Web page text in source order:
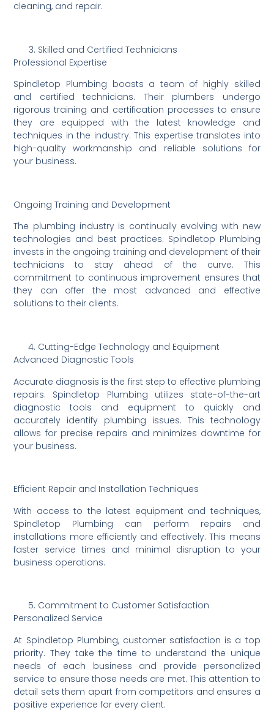
cleaning, and repair.
Skilled and Certified Technicians
Professional Expertise
Spindletop Plumbing boasts a team of highly skilled
and certified technicians. Their plumbers undergo
rigorous training and certification processes to ensure
they are equipped with the latest knowledge and
techniques in the industry. This expertise translates into
high-quality workmanship and reliable solutions for
your business.
Ongoing Training and Development
The plumbing industry is continually evolving with new
technologies and best practices. Spindletop Plumbing
invests in the ongoing training and development of their
technicians to stay ahead of the curve. This
commitment to continuous improvement ensures that
they can offer the most advanced and effective
solutions to their clients.
Cutting-Edge Technology and Equipment
Advanced Diagnostic Tools
Accurate diagnosis is the first step to effective plumbing
repairs. Spindletop Plumbing utilizes state-of-the-art
diagnostic tools and equipment to quickly and
accurately identify plumbing issues. This technology
allows for precise repairs and minimizes downtime for
your business.
Efficient Repair and Installation Techniques
With access to the latest equipment and techniques,
Spindletop Plumbing can perform repairs and
installations more efficiently and effectively. This means
faster service times and minimal disruption to your
business operations.
Commitment to Customer Satisfaction
Personalized Service
At Spindletop Plumbing, customer satisfaction is a top
priority. They take the time to understand the unique
needs of each business and provide personalized
service to ensure those needs are met. This attention to
detail sets them apart from competitors and ensures a
positive experience for every client.